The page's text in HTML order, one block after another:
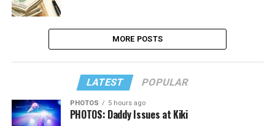
MORE POSTS
LATEST POPULAR
PHOTOS 5 hours ago
PHOTOS: Daddy Issues at Kiki